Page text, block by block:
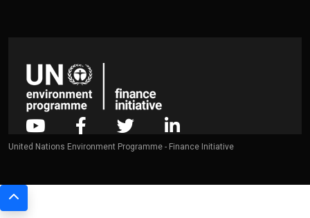
United Nations Environment Programme - Finance Initiative